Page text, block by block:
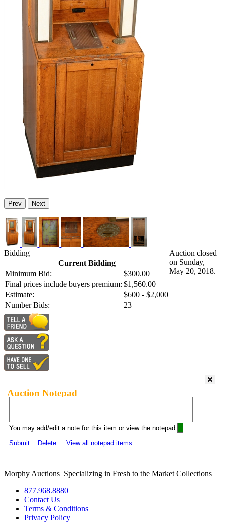
Prev Next
Bidding
Current Bidding
Minimum Bid:
$300.00
Final prices include buyers premium: $1,560.00
Estimate:
$600 - $2,000
Number Bids:
23
Auction closed
on Sunday,
May 20, 2018.
Auction Notepad
You may add/edit a note for this item or view the notepad:
Submit
Delete View all notepad items
Morphy Auctions| Specializing in Fresh to the Market Collections
877.968.8880
Contact Us
Terms & Conditions
Privacy Policy